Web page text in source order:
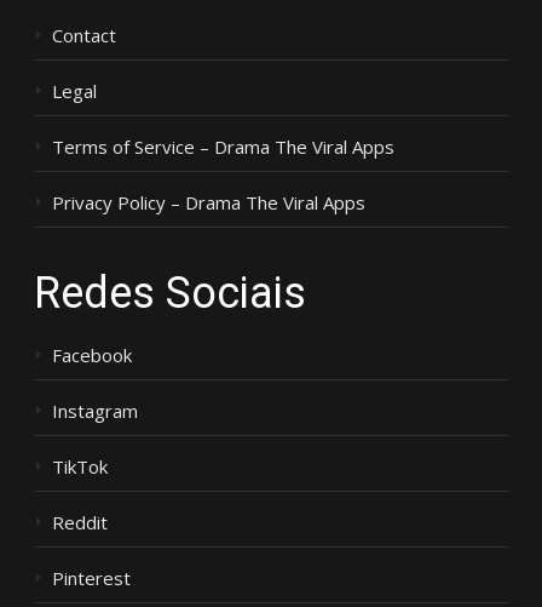
Contact
Legal
Terms of Service – Drama The Viral Apps
Privacy Policy – Drama The Viral Apps
Redes Sociais
Facebook
Instagram
TikTok
Reddit
Pinterest